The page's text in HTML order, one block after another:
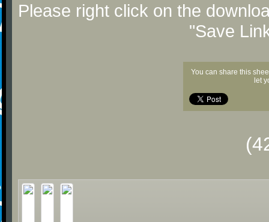
Please right click on the
"Save
You can share this
let